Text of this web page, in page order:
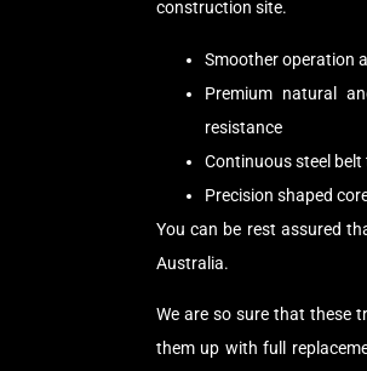
construction site.
Smoother operation
Premium natural
resistance
Continuous steel
Precision shaped
You can be rest assured
Australia.
We are so sure that these
them up with full